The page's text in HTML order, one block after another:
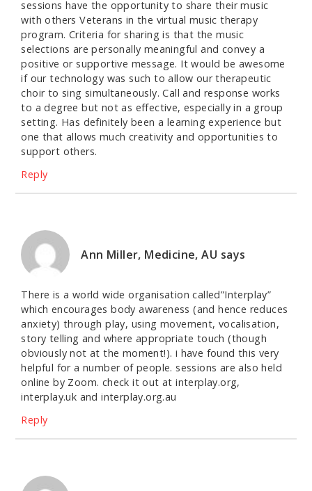
sessions have the opportunity to share their music
with others Veterans in the virtual music therapy
program. Criteria for sharing is that the music
selections are personally meaningful and convey a
positive or supportive message. It would be awesome
if our technology was such to allow our therapeutic
choir to sing simultaneously. Call and response works
to a degree but not as effective, especially in a group
setting. Has definitely been a learning experience but
one that allows much creativity and opportunities to
support others.
Reply
Ann Miller, Medicine, AU says
There is a world wide organisation called”Interplay”
which encourages body awareness (and hence reduces
anxiety) through play, using movement, vocalisation,
story telling and where appropriate touch (though
obviously not at the moment!). i have found this very
helpful for a number of people. sessions are also held
online by Zoom. check it out at interplay.org,
interplay.uk and interplay.org.au
Reply